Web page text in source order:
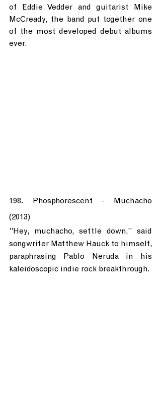
of Eddie Vedder and guitarist Mike
McCready, the band put together one
of the most developed debut albums
ever.
198. Phosphorescent - Muchacho
(2013)
"Hey, muchacho, settle down," said
songwriter Matthew Hauck to himself,
paraphrasing Pablo Neruda in his
kaleidoscopic indie rock breakthrough.